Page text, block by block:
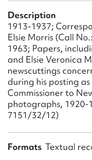
Description
1913-1937;
Elsie Morris (Call
1963; Papers,
and Elsie Veronica
newscuttings
during his posting
Commissioner to
photographs, 1920-
7151/32/12)
Formats Textual
Message